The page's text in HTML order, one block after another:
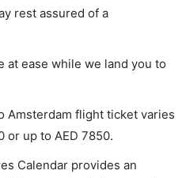
rest assured of a
at ease while we land you to
Amsterdam flight ticket varies
or up to AED 7850.
Calendar provides an